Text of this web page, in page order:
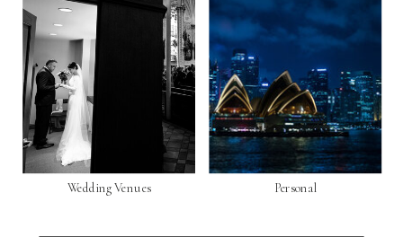
Personal
Wedding Venues